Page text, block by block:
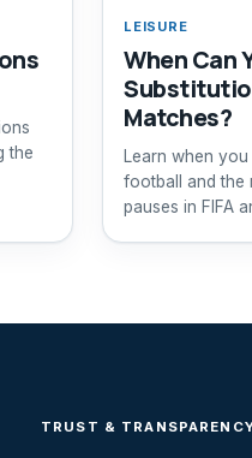
the
LEISURE
When Can
Matches?
Learn when
football and the
pauses in FIFA
TRUST &